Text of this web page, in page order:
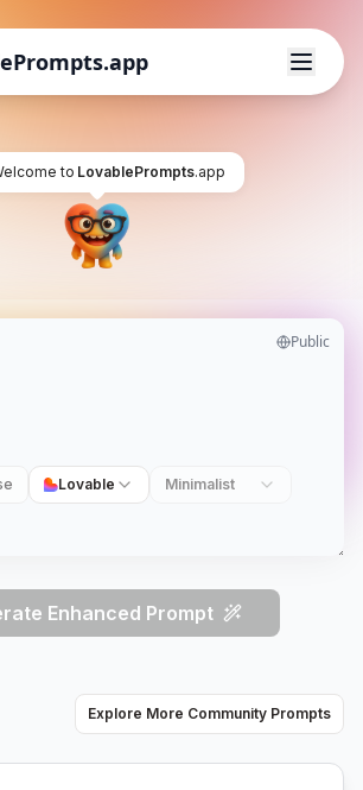
to LovablePrompts.app
Public
Lovable Minimalist
Enhanced Prompt
Explore More Community Prompts